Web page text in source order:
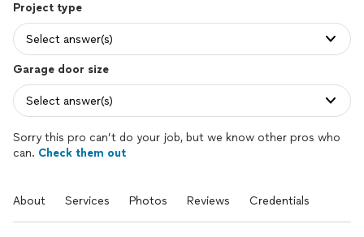
Project type
Select answer(s)
Garage door size
Select answer(s)
Sorry this pro can’t do your job, but we know other pros who
can. Check them out
About Services Photos Reviews Credentials